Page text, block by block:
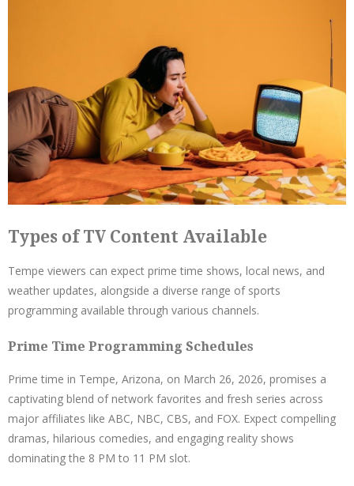
Types of TV Content Available
Tempe viewers can expect prime time shows, local news, and
weather updates, alongside a diverse range of sports
programming available through various channels.
Prime Time Programming Schedules
Prime time in Tempe, Arizona, on March 26, 2026, promises a
captivating blend of network favorites and fresh series across
major affiliates like ABC, NBC, CBS, and FOX. Expect compelling
dramas, hilarious comedies, and engaging reality shows
dominating the 8 PM to 11 PM slot.